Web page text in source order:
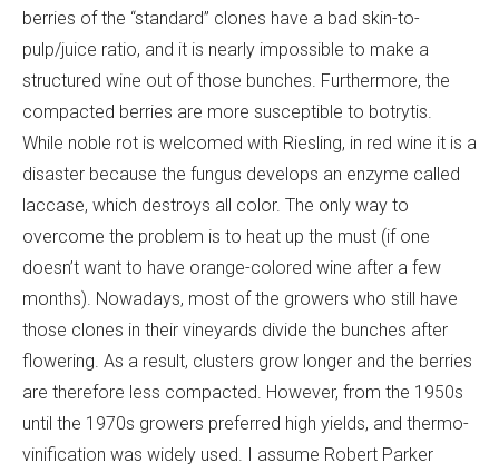
berries of the “standard” clones have a bad skin-to-
pulp/juice ratio, and it is nearly impossible to make a
structured wine out of those bunches. Furthermore, the
compacted berries are more susceptible to botrytis.
While noble rot is welcomed with Riesling, in red wine it is a
disaster because the fungus develops an enzyme called
laccase, which destroys all color. The only way to
overcome the problem is to heat up the must (if one
doesn’t want to have orange-colored wine after a few
months). Nowadays, most of the growers who still have
those clones in their vineyards divide the bunches after
flowering. As a result, clusters grow longer and the berries
are therefore less compacted. However, from the 1950s
until the 1970s growers preferred high yields, and thermo-
vinification was widely used. I assume Robert Parker